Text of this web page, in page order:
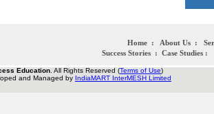
Home : About Us :
Success Stories : Case Studies :
Education . All Rights Reserved (Terms of Use)
and Managed by IndiaMART InterMESH Limited